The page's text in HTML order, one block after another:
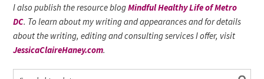
I also publish the resource blogMindful Healthy Life of Metro
DC. To learn about my writing and appearances and for details
about the writing, editing and consulting services I offer, visit
JessicaClaireHaney.com.